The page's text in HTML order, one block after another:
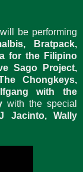
be performing
Bratpack,
for the Filipino
Sago Project,
Chongkeys,
with the
with the special
Jacinto, Wally